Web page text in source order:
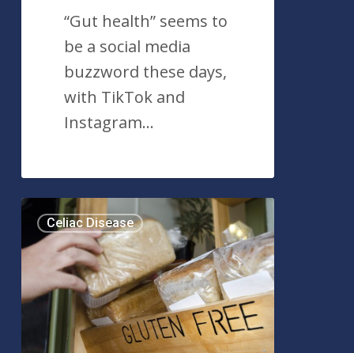
“Gut health” seems to
be a social media
buzzword these days,
with TikTok and
Instagram…
The
Gluten
Free
Diet:
Bad
Celiac Disease